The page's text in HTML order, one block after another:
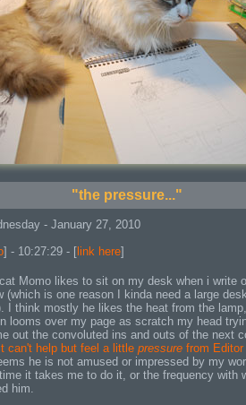
"the pressure..."
- January 27, 2010
] - 10:27:29 - [ link here]
Momo likes to sit on my desk when i write
(which is one reason I kinda need a large
I think mostly he likes the heat from the
looms over my page as scratch my head
out the convoluted ins and outs of the next
can't help but feel a little pressure from Editor
he is not amused or impressed by my
it takes me to do it, or the frequency with
him.